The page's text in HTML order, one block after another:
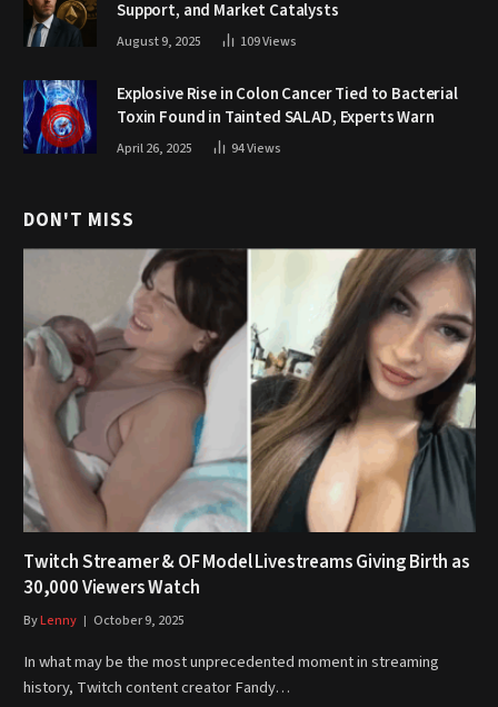
Support, and Market Catalysts
August 9, 2025 109Views
Explosive Rise in Colon Cancer Tied to Bacterial
Toxin Found in Tainted SALAD, Experts Warn
April 26, 2025 94Views
DON'T MISS
Twitch Streamer & OF Model Livestreams Giving Birth as
30,000 Viewers Watch
ByLenny October 9, 2025
In what may be the most unprecedented moment in streaming
history, Twitch content creator Fandy…